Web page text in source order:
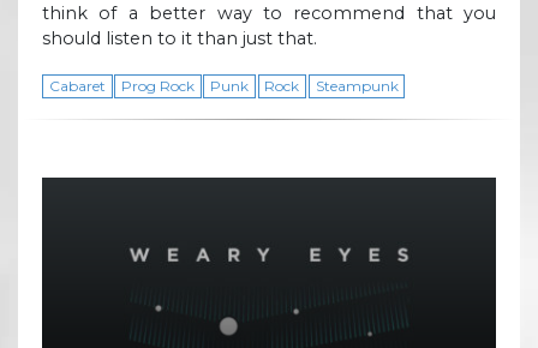
think of a better way to recommend that you
should listen to it than just that.
Cabaret Prog Rock Punk Rock Steampunk